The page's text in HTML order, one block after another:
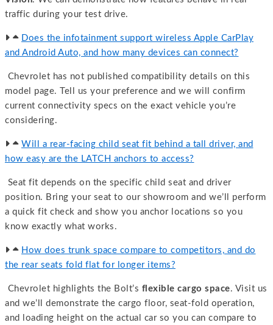
traffic during your test drive.
Does the infotainment support wireless Apple CarPlay
and Android Auto, and how many devices can connect?
Chevrolet has not published compatibility details on this
model page. Tell us your preference and we will confirm
current connectivity specs on the exact vehicle you’re
considering.
Will a rear-facing child seat fit behind a tall driver, and
how easy are the LATCH anchors to access?
Seat fit depends on the specific child seat and driver
position. Bring your seat to our showroom and we’ll perform
a quick fit check and show you anchor locations so you
know exactly what works.
How does trunk space compare to competitors, and do
the rear seats fold flat for longer items?
Chevrolet highlights the Bolt’s flexible cargo space. Visit us
and we’ll demonstrate the cargo floor, seat-fold operation,
and loading height on the actual car so you can compare to